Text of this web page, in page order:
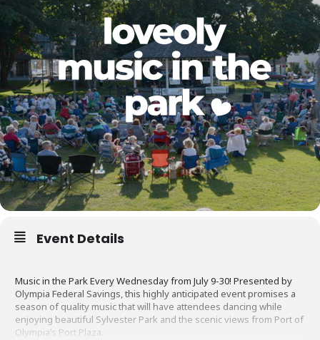
Event Details
Music in the Park Every Wednesday from July 9-30! Presented by
Olympia Federal Savings, this highly anticipated event promises a
season of quality music that will have attendees dancing while
enjoying beautiful Sylvester Park and the scenic views from Port of
Olympia’s Port Plaza.